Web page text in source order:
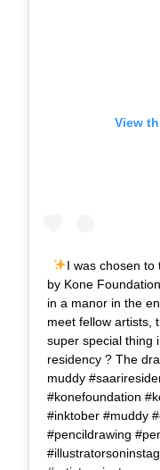
View
I was chosen to
by Kone
in a manor in the
meet fellow artists,
super special thing
residency ? The
muddy
#konefoundation
#inktober #muddy
#pencildrawing